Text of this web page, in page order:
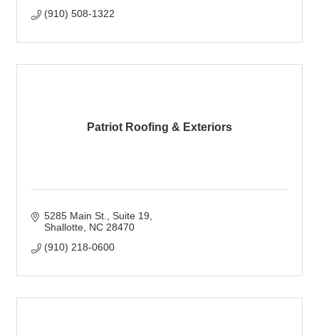
(910) 508-1322
Patriot Roofing & Exteriors
5285 Main St.
Suite 19
Shallotte NC 28470
(910) 218-0600